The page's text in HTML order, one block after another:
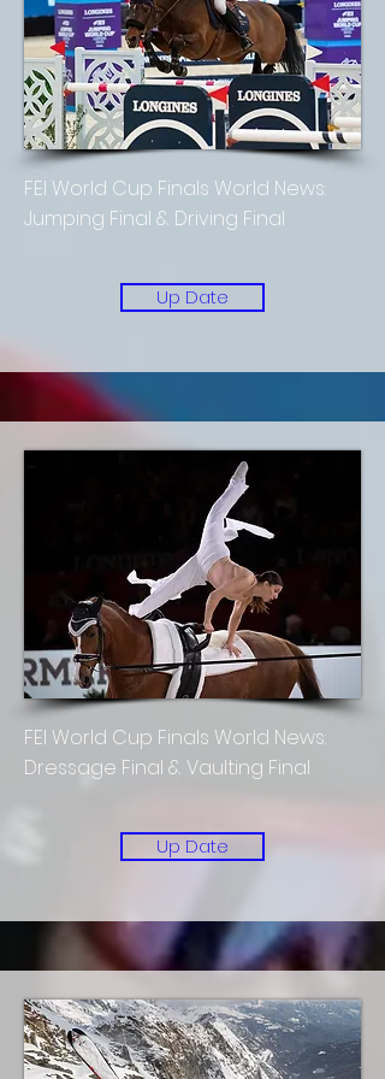
FEI World Cup Finals World News:
Jumping Final & Driving Final
Up Date
FEI World Cup Finals World News:
Dressage Final & Vaulting Final
Up Date